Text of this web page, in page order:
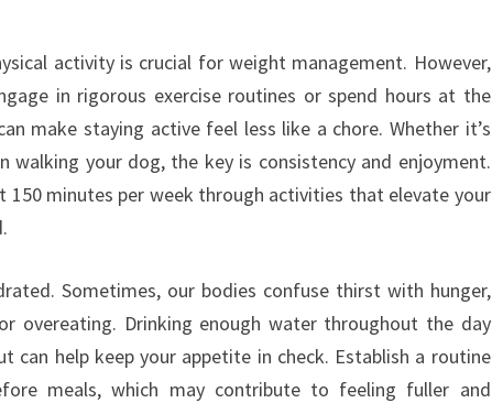
activity is crucial for weight management. However,
in rigorous exercise routines or spend hours at the
make staying active feel less like a chore. Whether it’s
walking your dog, the key is consistency and enjoyment.
minutes per week through activities that elevate your
Sometimes, our bodies confuse thirst with hunger,
overeating. Drinking enough water throughout the day
can help keep your appetite in check. Establish a routine
meals, which may contribute to feeling fuller and